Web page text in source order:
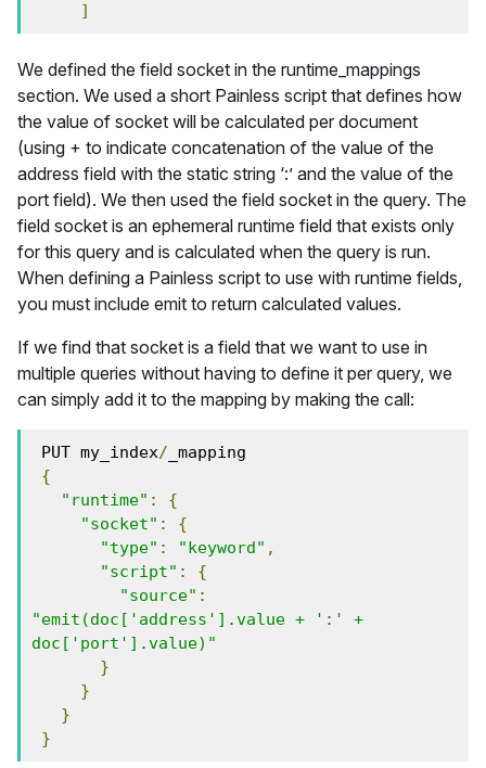
]
We defined the field socket in the runtime_mappings
section. We used a short Painless script that defines how
the value of socket will be calculated per document
(using + to indicate concatenation of the value of the
address field with the static string ‘:’ and the value of the
port field). We then used the field socket in the query. The
field socket is an ephemeral runtime field that exists only
for this query and is calculated when the query is run.
When defining a Painless script to use with runtime fields,
you must include emit to return calculated values.
If we find that socket is a field that we want to use in
multiple queries without having to define it per query, we
can simply add it to the mapping by making the call:
PUT my_index/ _mapping
{
"runtime" :
{
"socket" :
{
"type" : "keyword" ,
"script" :
{
"source" :
"emit(doc['address'].value + ':' +
doc['port'].value)"
}
}
}
}